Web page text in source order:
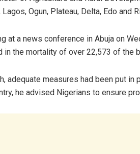
Lagos, Ogun, Plateau, Delta, Edo and
at a news conference in Abuja on
in the mortality of over 22,573 of the
adequate measures had been put
he advised Nigerians to ensure